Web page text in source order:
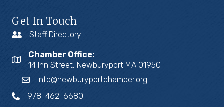
Get In Touch
Staff Directory
Chamber Office:
14 Inn Street, Newburyport MA 01950
info@newburyportchamber.org
978-462-6680